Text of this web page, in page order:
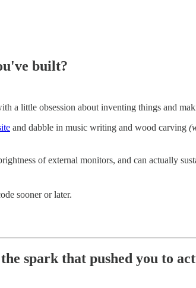
built?
a little obsession about inventing things and
and dabble in music writing and wood carving
of external monitors, and can actually
sooner or later.
spark that pushed you to